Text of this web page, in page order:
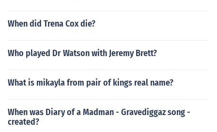
When did Trena Cox die?
Who played Dr Watson with Jeremy Brett?
What is mikayla from pair of kings real name?
When was Diary of a Madman - Gravediggaz song -
created?